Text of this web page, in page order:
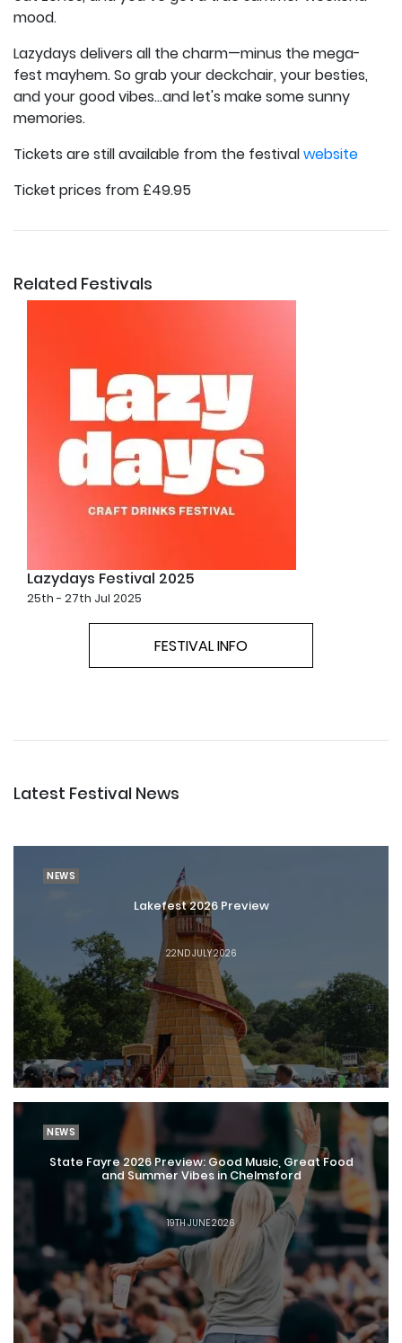
mood.
Lazydays delivers all the charm—minus the mega-
fest mayhem. So grab your deckchair, your besties,
and your good vibes…and let's make some sunny
memories.
Tickets are still available from the festivalwebsite
Ticket prices from £49.95
Related Festivals
Lazydays Festival 2025
25th - 27th Jul 2025
FESTIVAL INFO
Latest Festival News
NEWS
Lakefest 2026 Preview
22ND JULY 2026
NEWS
State Fayre 2026 Preview: Good Music, Great Food
and Summer Vibes in Chelmsford
19TH JUNE 2026